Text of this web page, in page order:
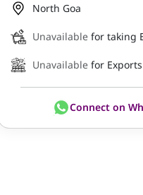
North Goa
Unavailable for taking
Unavailable for
Connect on